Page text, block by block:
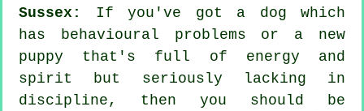
Sussex:
If you've got a dog which
has behavioural problems or a new
puppy that's full of energy and
spirit but seriously lacking in
discipline, then you should be